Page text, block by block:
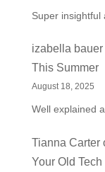
Super insightful
izabella bauer
This Summer
August 18, 2025
Well explained
Tianna Carter
Your Old